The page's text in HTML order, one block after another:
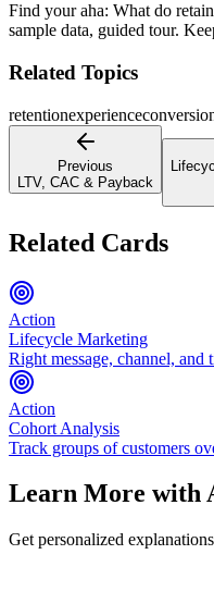
Find your aha: What do
sample data, guided tour.
Related Topics
retentionexperience
Previous
LTV, CAC & Payback
Related Cards
Action
Lifecycle Marketing
Right message, channel, and
Action
Cohort Analysis
Track groups of customers
Learn More with
Get personalized